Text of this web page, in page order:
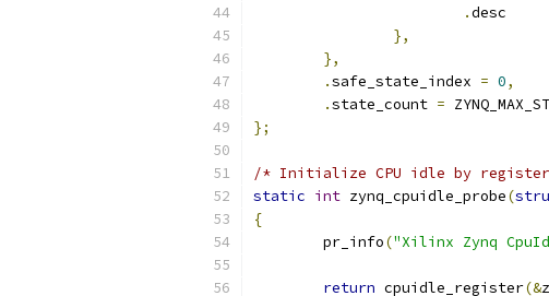
.
},
},
.safe_state_index = 0,
.state_count =
};
/* Initialize CPU idle by
static int zynq_cpuidle_probe(
{
	pr_info
("Xilinx Zynq
return cpuidle_register(&